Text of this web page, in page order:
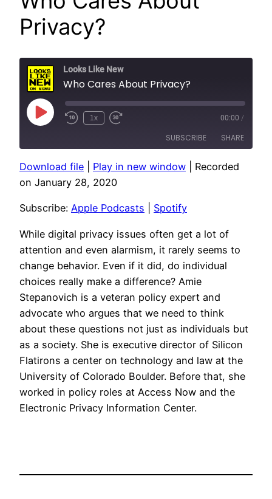
Privacy?
Looks Like New
Who Cares About Privacy?
Play
Episode
1x 00:00 /
SUBSCRIBE SHARE
Apple Podcasts
SHARE
Download file Play in new window
Recorded
on January 28, 2020
Subscribe: Apple Podcasts Spotify
While digital privacy issues often get a lot of
attention and even alarmism, it rarely seems to
change behavior. Even if it did, do individual
choices really make a difference? Amie
Stepanovich is a veteran policy expert and
advocate who argues that we need to think
about these questions not just as individuals but
as a society. She is executive director of Silicon
Flatirons a center on technology and law at the
University of Colorado Boulder. Before that, she
worked in policy roles at Access Now and the
Electronic Privacy Information Center.